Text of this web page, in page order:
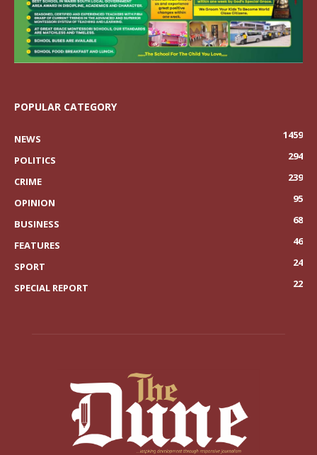
POPULAR CATEGORY
NEWS
1459
POLITICS
294
CRIME
239
OPINION
95
BUSINESS
68
FEATURES
46
SPORT
24
SPECIAL REPORT
22